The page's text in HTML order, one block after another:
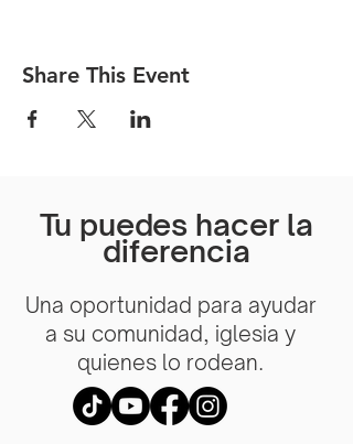
Share This Event
Tu puedes hacer la
diferencia
Una oportunidad para ayudar
a su comunidad, iglesia y
quienes lo rodean.